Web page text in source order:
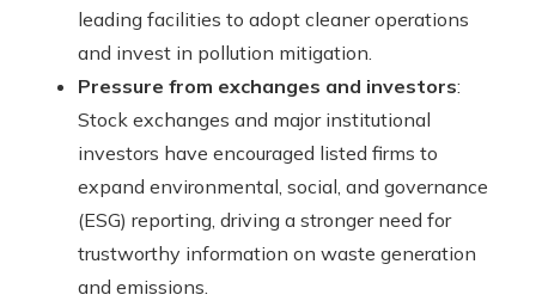
leading facilities to adopt cleaner operations
and invest in pollution mitigation.
Pressure from exchanges and investors:
Stock exchanges and major institutional
investors have encouraged listed firms to
expand environmental, social, and governance
(ESG) reporting, driving a stronger need for
trustworthy information on waste generation
and emissions.